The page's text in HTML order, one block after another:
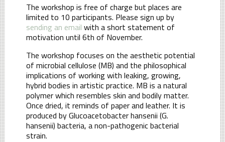
The workshop is free of charge but places are
limited to 10 participants. Please sign up by
sending an email with a short statement of
motivation until 6th of November.
The workshop focuses on the aesthetic potential
of microbial cellulose (MB) and the philosophical
implications of working with leaking, growing,
hybrid bodies in artistic practice. MB is a natural
polymer which resembles skin and bodily matter.
Once dried, it reminds of paper and leather. It is
produced by Glucoacetobacter hansenii (G.
hansenii) bacteria, a non-pathogenic bacterial
strain.